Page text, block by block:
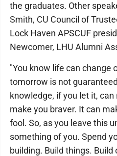
the graduates. Other
Smith, CU Council of
Lock Haven APSCUF
Newcomer, LHU Alumni
"You know life can change
tomorrow is not
knowledge, if you let it,
make you braver. It can
fool. So, as you leave this
something of you. Spend
building. Build things.